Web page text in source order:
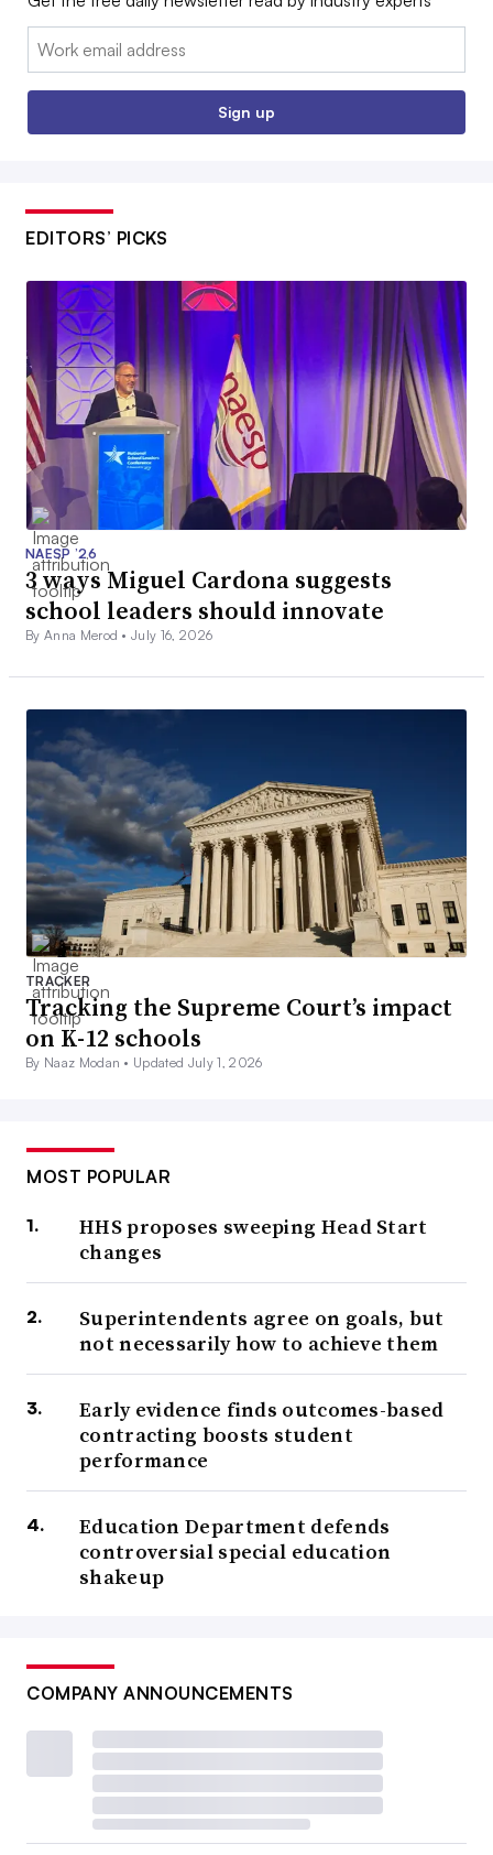
Email:
Sign up
EDITORS’ PICKS
NAESP ’26
3 ways Miguel Cardona suggests
school leaders should innovate
By Anna Merod •July 16, 2026
TRACKER
Tracking the Supreme Court’s impact
on K-12 schools
By Naaz Modan • Updated July 1, 2026
MOST POPULAR
HHS proposes sweeping Head Start
changes
Superintendents agree on goals, but
not necessarily how to achieve them
Early evidence finds outcomes-based
contracting boosts student
performance
Education Department defends
controversial special education
shakeup
COMPANY ANNOUNCEMENTS